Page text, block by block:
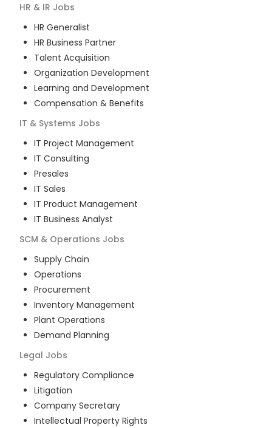
HR & IR Jobs
HR Generalist
HR Business Partner
Talent Acquisition
Organization Development
Learning and Development
Compensation & Benefits
IT & Systems Jobs
IT Project Management
IT Consulting
Presales
IT Sales
IT Product Management
IT Business Analyst
SCM & Operations Jobs
Supply Chain
Operations
Procurement
Inventory Management
Plant Operations
Demand Planning
Legal Jobs
Regulatory Compliance
Litigation
Company Secretary
Intellectual Property Rights